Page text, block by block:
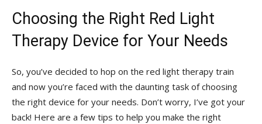
Choosing the Right Red Light
Therapy Device for Your Needs
So, you’ve decided to hop on the red‌ light therapy train
and now you’re faced with the daunting task of choosing
‍the right‌ device for your needs. Don’t worry, I’ve got your
back! Here⁤ are a few tips ​to help you make the right